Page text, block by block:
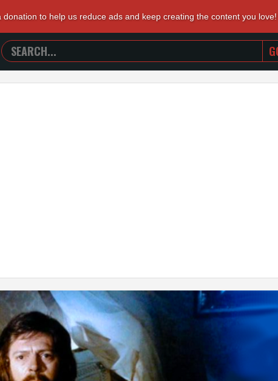
to help us reduce ads and keep creating the content you love!
SEARCH
TRAILERS
FROM